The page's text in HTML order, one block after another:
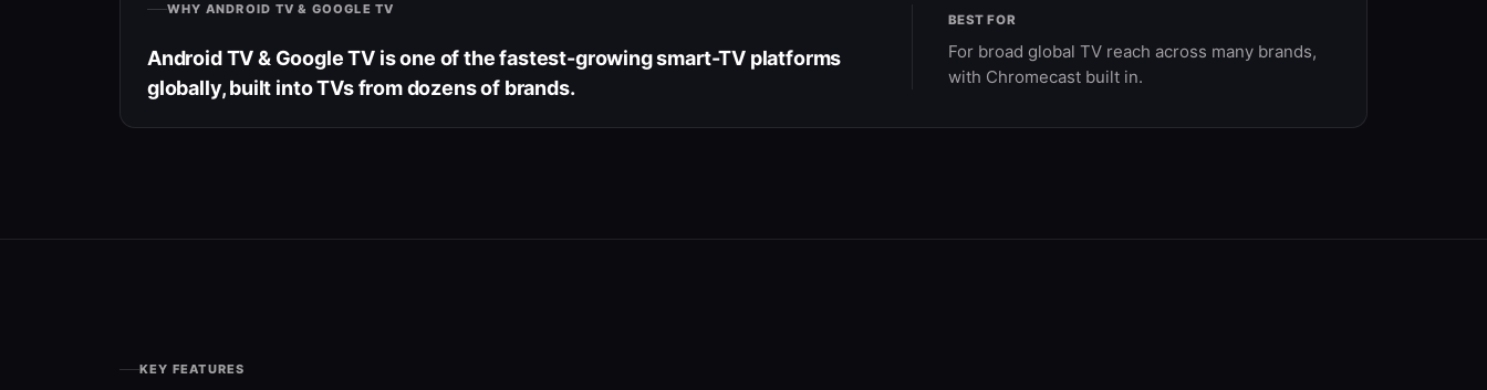
WHY ANDROID TV & GOOGLE TV
Android TV & Google TV is one of the fastest-growing smart-TV platforms
globally, built into TVs from dozens of brands.
BEST FOR
For broad global TV reach across many brands,
with Chromecast built in.
KEY FEATURES